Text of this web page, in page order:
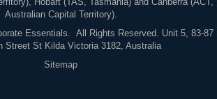
Australian Capital Territory).
Essentials. All Rights Reserved. Unit 5, 83-87
Street St Kilda Victoria 3182, Australia
Sitemap